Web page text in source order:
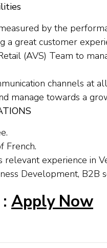
by the
a great customer
(AVS) Team to
channels at
manage towards a
French.
relevant experience in
Development, B2B
Apply Now